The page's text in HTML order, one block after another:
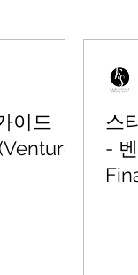
이드
스
-